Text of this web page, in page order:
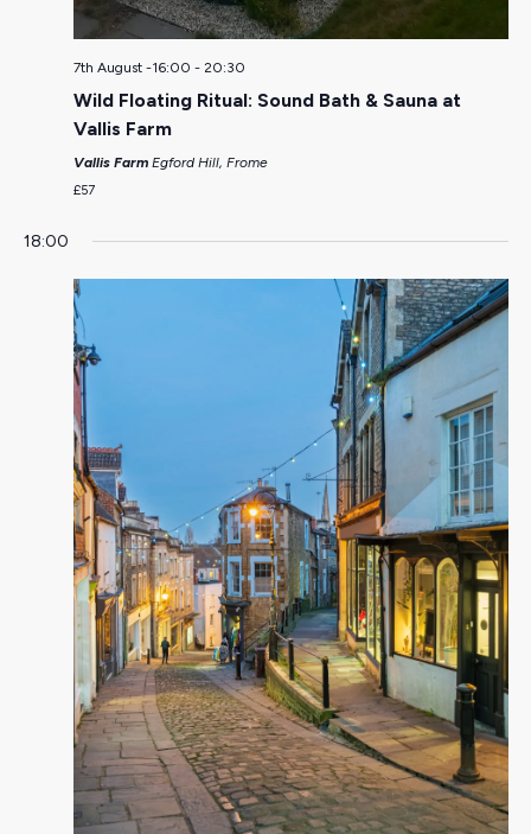
7th August -16:00 - 20:30
Wild Floating Ritual: Sound Bath & Sauna at
Vallis Farm
Vallis Farm Egford Hill, Frome
£57
18:00